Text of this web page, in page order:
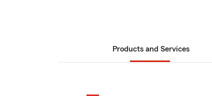
Products and Services